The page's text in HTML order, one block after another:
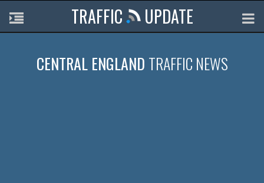
TRAFFIC UPDATE
CENTRAL ENGLAND TRAFFIC NEWS